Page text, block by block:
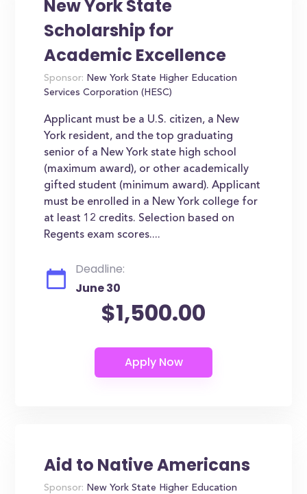
New York State
Scholarship for
Academic Excellence
Sponsor: New York State Higher Education
Services Corporation (HESC)
Applicant must be a U.S. citizen, a New
York resident, and the top graduating
senior of a New York state high school
(maximum award), or other academically
gifted student (minimum award). Applicant
must be enrolled in a New York college for
at least 12 credits. Selection based on
Regents exam scores....
Deadline:
June 30
$1,500.00
Aid to Native Americans
Sponsor: New York State Higher Education